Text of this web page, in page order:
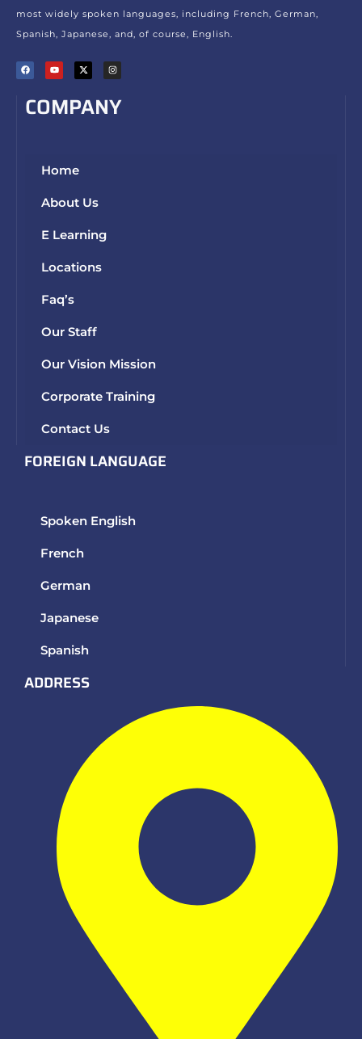
most widely spoken languages, including French, German,
Spanish, Japanese, and, of course, English.
COMPANY
Home
About Us
E Learning
Locations
Faq’s
Our Staff
Our Vision Mission
Corporate Training
Contact Us
FOREIGN LANGUAGE
Spoken English
French
German
Japanese
Spanish
ADDRESS